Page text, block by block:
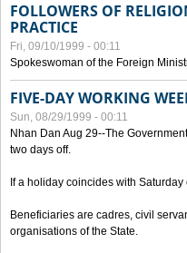
FOLLOWERS OF
PRACTICE
Fri, 09/10/1999 - 00:11
Spokeswoman of the Foreign
FIVE-DAY WORKING
Sun, 08/29/1999 - 00:11
Nhan Dan Aug 29--The
two days off.
If a holiday coincides with
Beneficiaries are cadres, civil
organisations of the State.